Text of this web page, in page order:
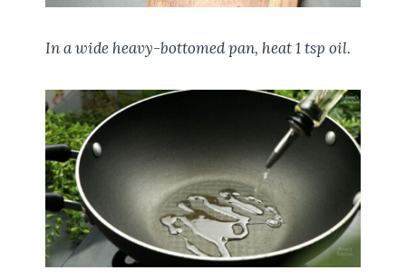
In a wide heavy-bottomed pan, heat 1 tsp oil.